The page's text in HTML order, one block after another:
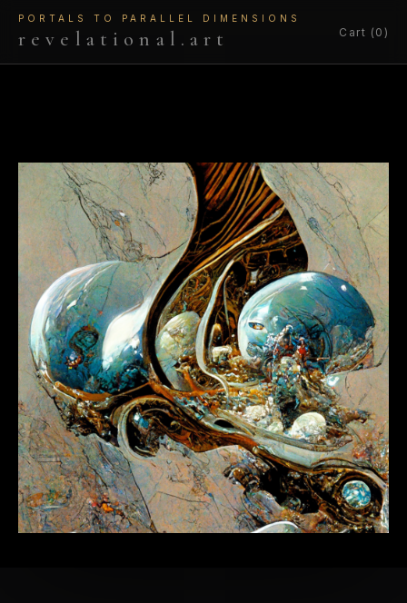
PORTALS TO PARALLEL DIMENSIONS
revelational.art Cart (0)